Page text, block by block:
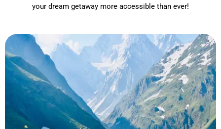
your dream getaway more accessible than ever!